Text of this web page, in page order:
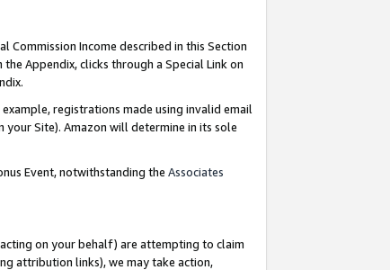
Commission Income described in this Section
Appendix, clicks through a Special Link on
registrations made using invalid email
Site). Amazon will determine in its sole
Event, notwithstanding the Associates
on your behalf) are attempting to claim
attribution links), we may take action,